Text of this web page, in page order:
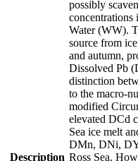
Description
possibly
Water (WW).
source from
and autumn,
Dissolved Pb
distinction
to the macro-
modified
elevated DCd
Sea ice melt
DMn, DNi,
Ross Sea.